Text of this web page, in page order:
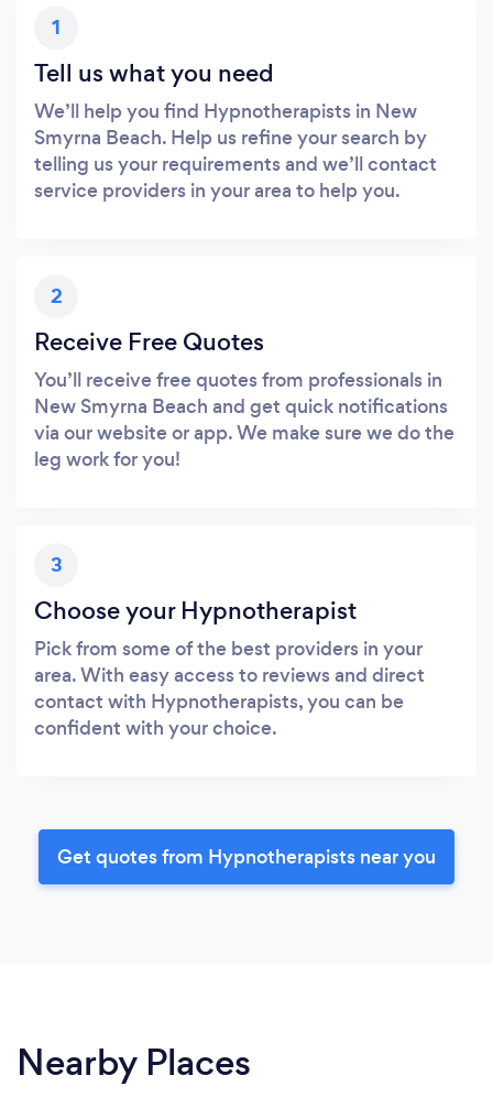
1
Tell us what you need
We’ll help you find Hypnotherapists in New
Smyrna Beach. Help us refine your search by
telling us your requirements and we’ll contact
service providers in your area to help you.
2
Receive Free Quotes
You’ll receive free quotes from professionals in
New Smyrna Beach and get quick notifications
via our website or app. We make sure we do the
leg work for you!
3
Choose your Hypnotherapist
Pick from some of the best providers in your
area. With easy access to reviews and direct
contact with Hypnotherapists, you can be
confident with your choice.
Get quotes from Hypnotherapists near you
Nearby Places